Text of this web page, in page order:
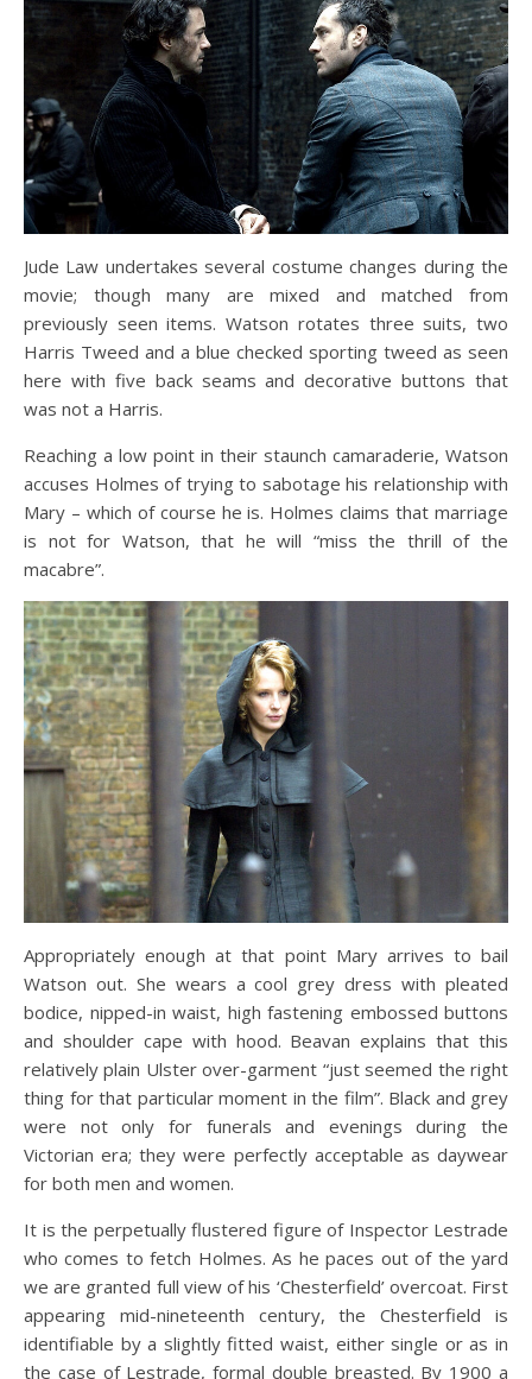
Jude Law undertakes several costume changes during the
movie; though many are mixed and matched from
previously seen items. Watson rotates three suits, two
Harris Tweed and a blue checked sporting tweed as seen
here with five back seams and decorative buttons that
was not a Harris.
Reaching a low point in their staunch camaraderie, Watson
accuses Holmes of trying to sabotage his relationship with
Mary – which of course he is. Holmes claims that marriage
is not for Watson, that he will “miss the thrill of the
macabre”.
Appropriately enough at that point Mary arrives to bail
Watson out. She wears a cool grey dress with pleated
bodice, nipped-in waist, high fastening embossed buttons
and shoulder cape with hood. Beavan explains that this
relatively plain Ulster over-garment “just seemed the right
thing for that particular moment in the film”. Black and grey
were not only for funerals and evenings during the
Victorian era; they were perfectly acceptable as daywear
for both men and women.
It is the perpetually flustered figure of Inspector Lestrade
who comes to fetch Holmes. As he paces out of the yard
we are granted full view of his ‘Chesterfield’ overcoat. First
appearing mid-nineteenth century, the Chesterfield is
identifiable by a slightly fitted waist, either single or as in
the case of Lestrade, formal double breasted. By 1900 a